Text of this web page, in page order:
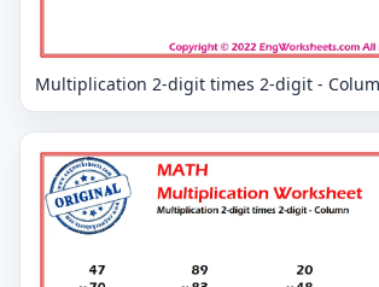
Multiplication 2-digit times 2-digit -